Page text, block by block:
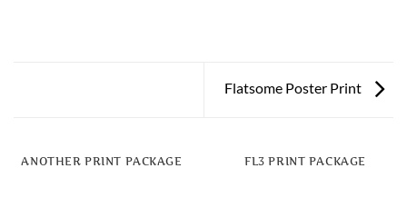
Flatsome Poster Print
ANOTHER PRINT PACKAGE FL3 PRINT PACKAGE